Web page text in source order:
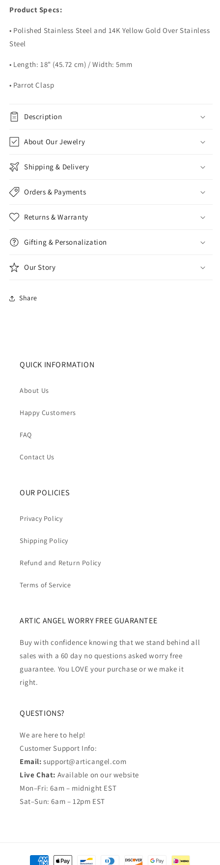
Product Specs:
• Polished Stainless Steel and 14K Yellow Gold Over Stainless
Steel
• Length: 18" (45.72 cm) / Width: 5mm
• Parrot Clasp
Description
About Our Jewelry
Shipping & Delivery
Orders & Payments
Returns & Warranty
Gifting & Personalization
Our Story
Share
QUICK INFORMATION
About Us
Happy Customers
FAQ
Contact Us
OUR POLICIES
Privacy Policy
Shipping Policy
Refund and Return Policy
Terms of Service
ARTIC ANGEL WORRY FREE GUARANTEE
Buy with confidence knowing that we stand behind all
sales with a 60 day no questions asked worry free
guarantee. You LOVE your purchase or we make it
right.
QUESTIONS?
We are here to help!
Customer Support Info:
Email:support@articangel.com
Live Chat: Available on our website
Mon–Fri: 6am – midnight EST
Sat–Sun: 6am – 12pm EST
Payment